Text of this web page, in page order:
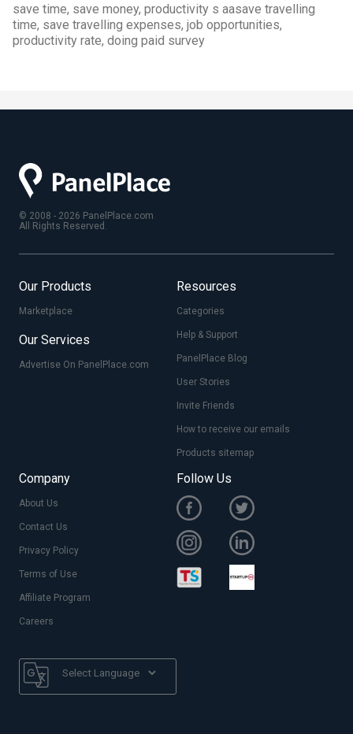
save time, save money, productivity s aasave travelling
time, save travelling expenses, job opportunities,
productivity rate, doing paid survey
© 2008 - 2026 PanelPlace.com
All Rights Reserved.
Our Products
Marketplace
Our Services
Advertise On PanelPlace.com
Resources
Categories
Help & Support
PanelPlace Blog
User Stories
Invite Friends
How to receive our emails
Products sitemap
Company
About Us
Contact Us
Privacy Policy
Terms of Use
Affiliate Program
Careers
Follow Us